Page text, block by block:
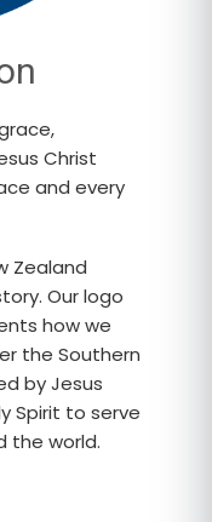
Christ
and every
Zealand
Our logo
how we
the Southern
by Jesus
Spirit to serve
the world.